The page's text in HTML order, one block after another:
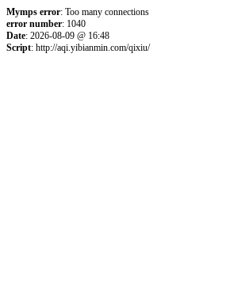
Mymps error: Too many connections
error number: 1040
Date: 2026-08-09 @ 16:48
Script: http://aqi.yibianmin.com/qixiu/